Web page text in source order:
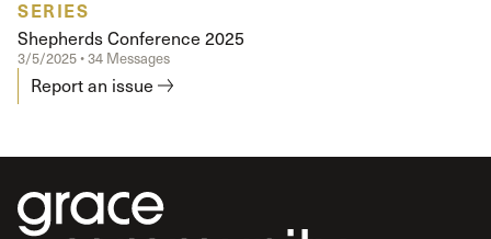
SERIES
Shepherds Conference 2025
3/5/2025 • 34 Messages
Report an issue